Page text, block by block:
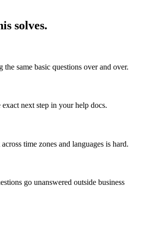
solves.
the same basic questions over and over.
next step in your help docs.
time zones and languages is hard.
go unanswered outside business